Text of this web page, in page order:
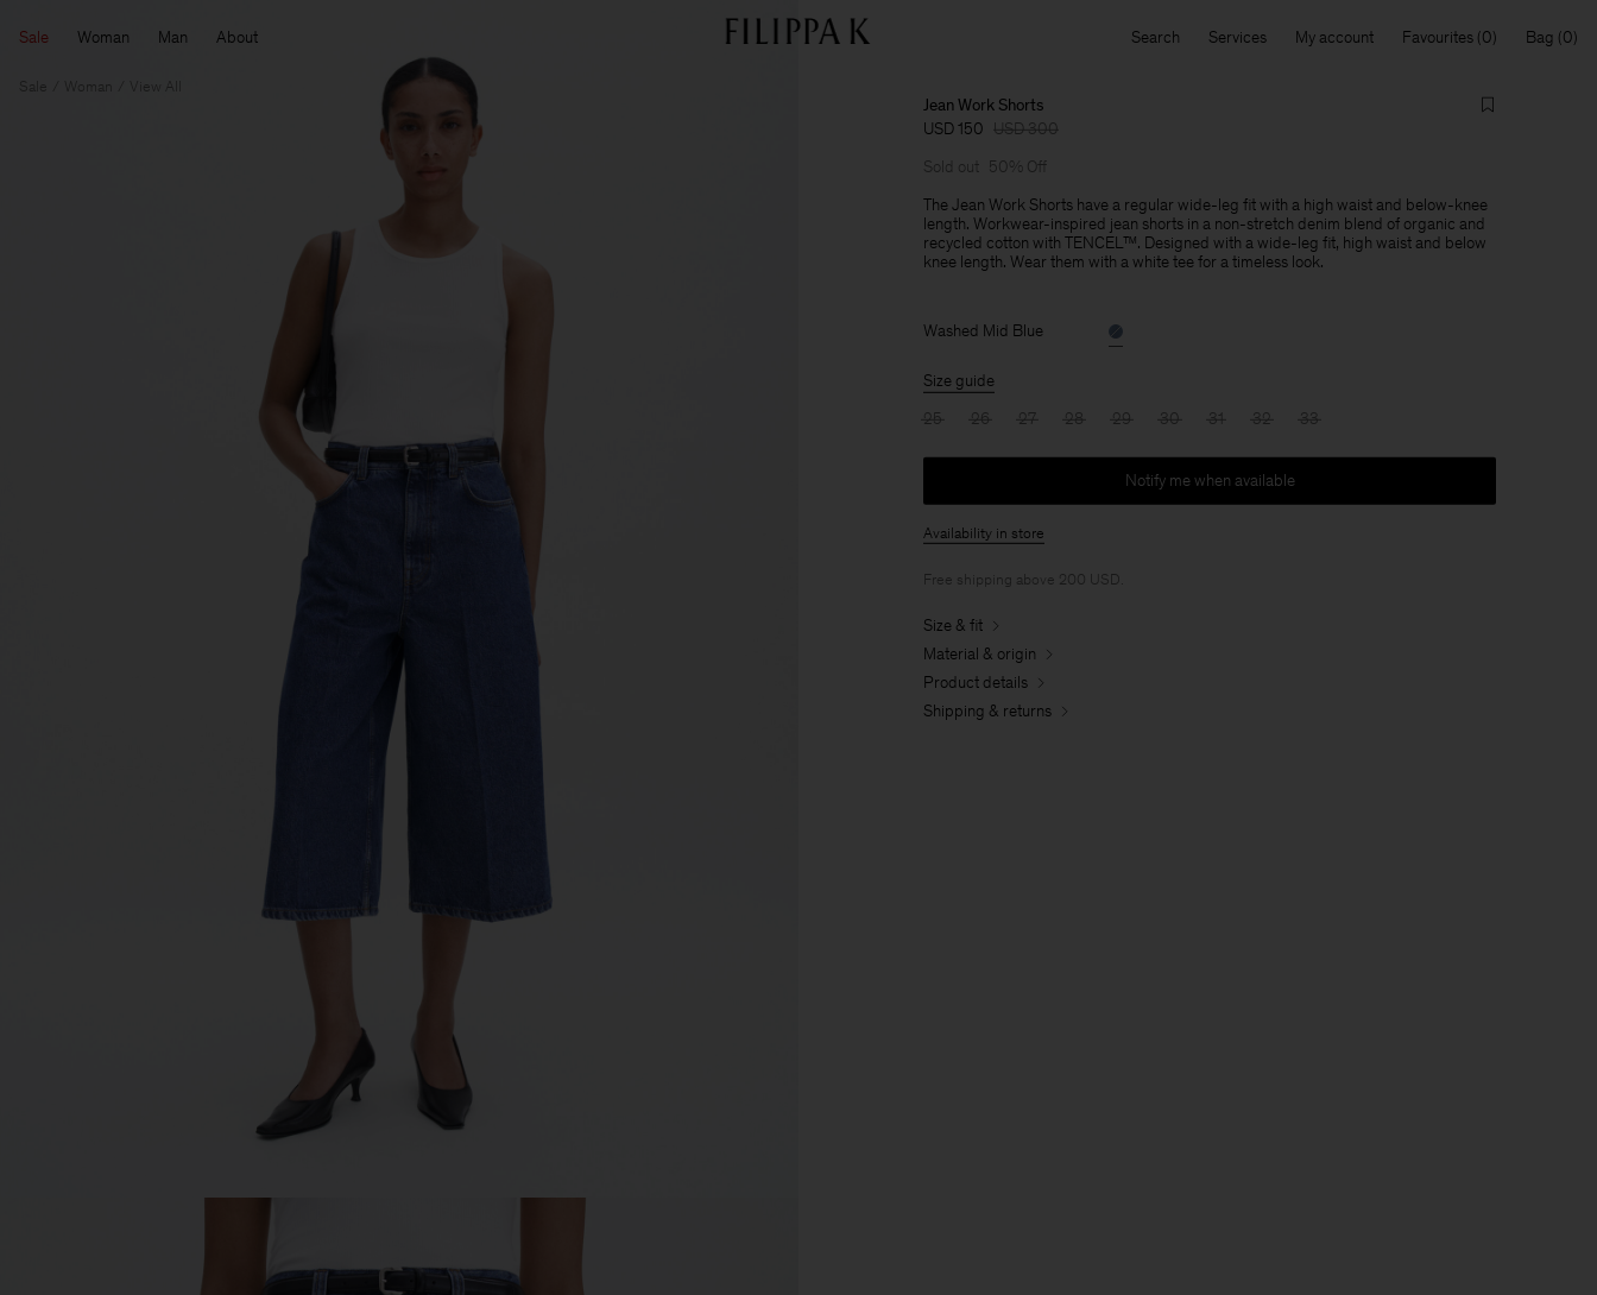
Sale Woman Man About Search Services My account Favourites Bag
Sale Woman View All
Jean Work Shorts
USD 150 USD 300
Sold out 50% Off
The Jean Work Shorts have a regular wide-leg fit with a high waist and below-knee
length. Workwear-inspired jean shorts in a non-stretch denim blend of organic and
recycled cotton with TENCEL™. Designed with a wide-leg fit, high waist and below
knee length. Wear them with a white tee for a timeless look.
Washed Mid Blue
Size guide
25
26 27 28 29 30 31 32 33
Notify me when available
Availability in store
Free shipping above 200 USD.
Size & fit
Material & origin
Product details
Shipping & returns